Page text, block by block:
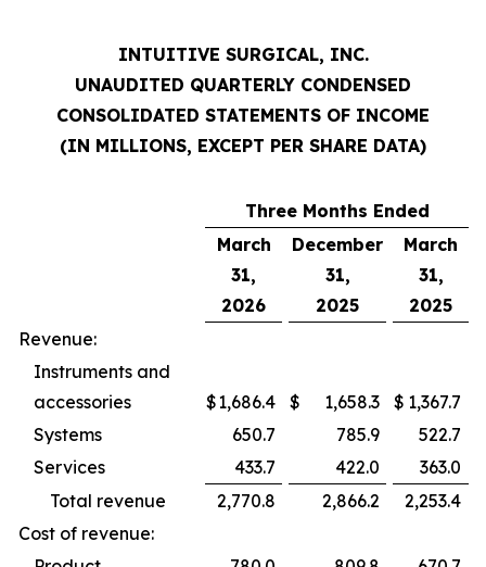
INTUITIVE SURGICAL, INC.
UNAUDITED QUARTERLY CONDENSED
CONSOLIDATED STATEMENTS OF INCOME
(IN MILLIONS, EXCEPT PER SHARE DATA)
Three Months Ended
March
31,
2026
December
31,
2025
March
31,
2025
Revenue:
Instruments and
accessories
$1,686.4 $ 1,658.3 $ 1,367.7
Systems
650.7 785.9
522.7
Services
433.7 422.0
363.0
Total revenue
2,770.8 2,866.2
2,253.4
Cost of revenue: